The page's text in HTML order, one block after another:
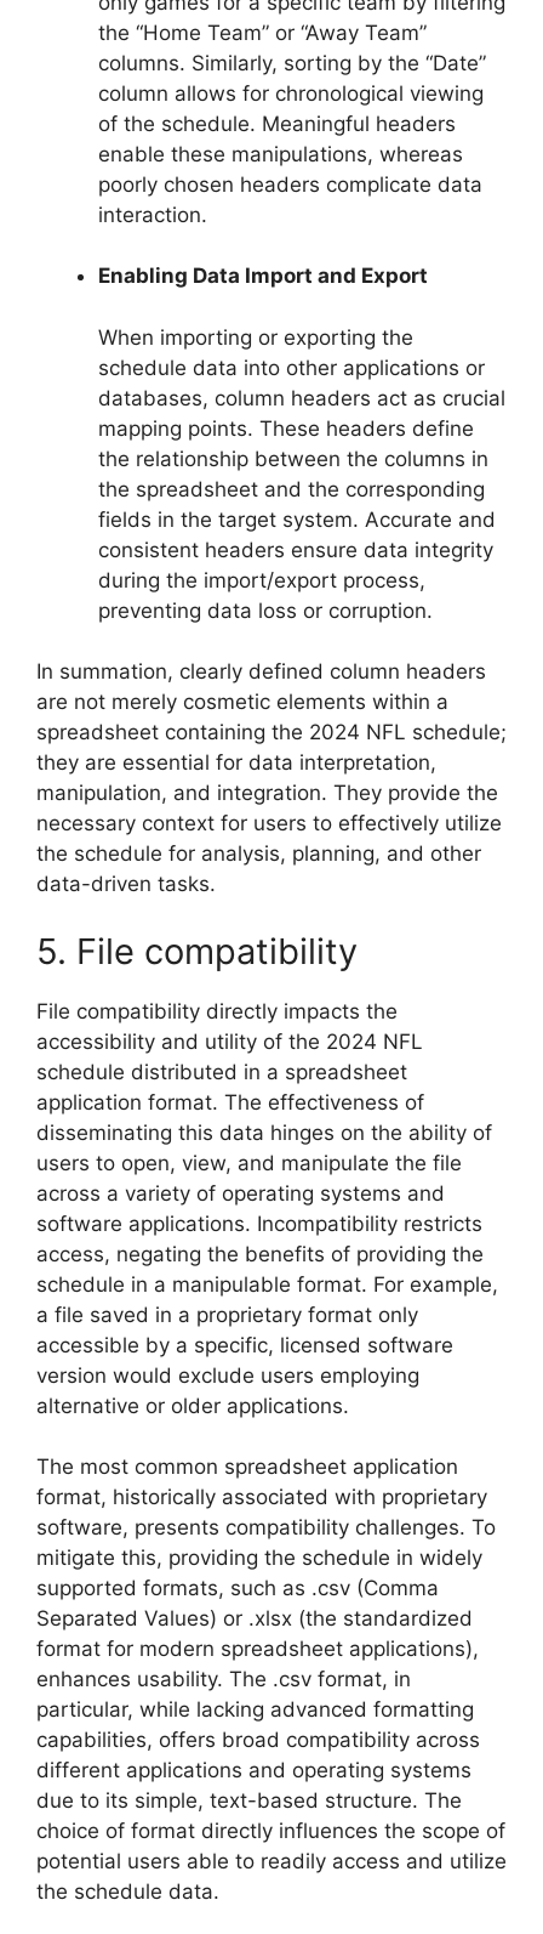
the “Home Team” or “Away Team”
columns. Similarly, sorting by the “Date”
column allows for chronological viewing
of the schedule. Meaningful headers
enable these manipulations, whereas
poorly chosen headers complicate data
interaction.
Enabling Data Import and Export
When importing or exporting the
schedule data into other applications or
databases, column headers act as crucial
mapping points. These headers define
the relationship between the columns in
the spreadsheet and the corresponding
fields in the target system. Accurate and
consistent headers ensure data integrity
during the import/export process,
preventing data loss or corruption.
In summation, clearly defined column headers
are not merely cosmetic elements within a
spreadsheet containing the 2024 NFL schedule;
they are essential for data interpretation,
manipulation, and integration. They provide the
necessary context for users to effectively utilize
the schedule for analysis, planning, and other
data-driven tasks.
5. File compatibility
File compatibility directly impacts the
accessibility and utility of the 2024 NFL
schedule distributed in a spreadsheet
application format. The effectiveness of
disseminating this data hinges on the ability of
users to open, view, and manipulate the file
across a variety of operating systems and
software applications. Incompatibility restricts
access, negating the benefits of providing the
schedule in a manipulable format. For example,
a file saved in a proprietary format only
accessible by a specific, licensed software
version would exclude users employing
alternative or older applications.
The most common spreadsheet application
format, historically associated with proprietary
software, presents compatibility challenges. To
mitigate this, providing the schedule in widely
supported formats, such as .csv (Comma
Separated Values) or .xlsx (the standardized
format for modern spreadsheet applications),
enhances usability. The .csv format, in
particular, while lacking advanced formatting
capabilities, offers broad compatibility across
different applications and operating systems
due to its simple, text-based structure. The
choice of format directly influences the scope of
potential users able to readily access and utilize
the schedule data.